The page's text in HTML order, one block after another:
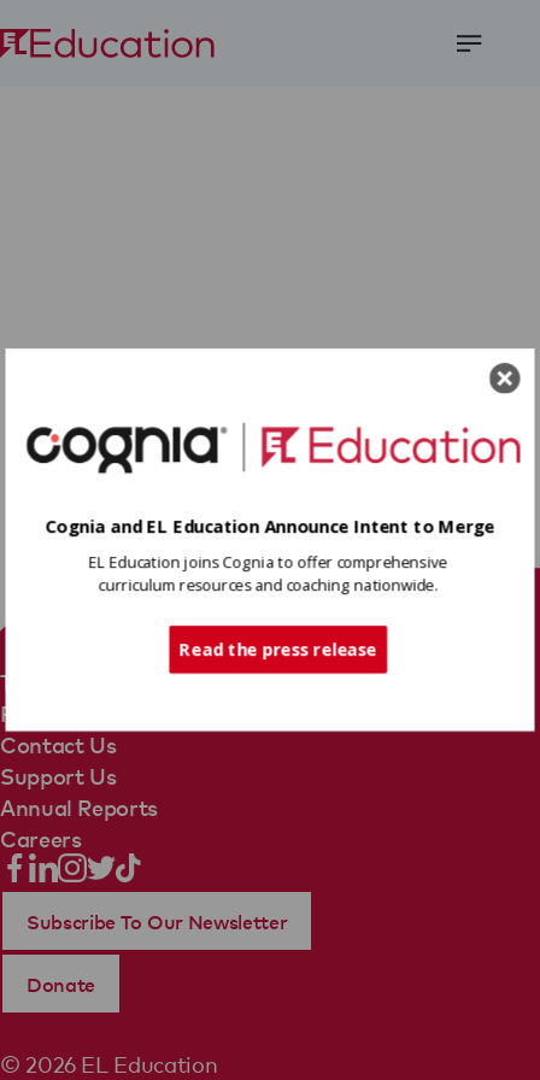
Terms Of Use
Privacy Policy
Contact Us
Support Us
Annual Reports
Careers
© 2026 EL Education
Subscribe To Our Newsletter
Donate
Cognia and EL Education Announce Intent to Merge
EL Education joins Cognia to offer comprehensive
curriculum resources and coaching nationwide.
Read the press release